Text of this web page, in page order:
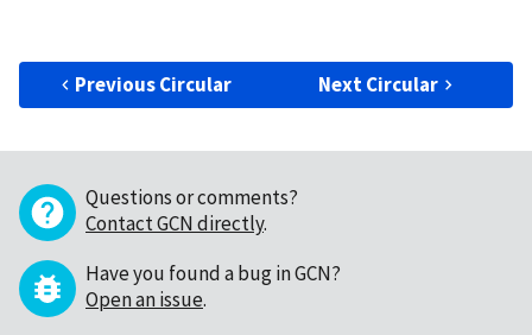
Previous Circular Next Circular
Questions or comments?
Contact GCN directly.
Have you found a bug in GCN?
Open an issue.